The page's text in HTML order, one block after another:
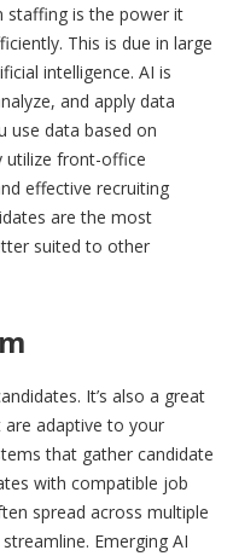
staffing is the power it
This is due in large
intelligence. AI is
and apply data
use data based on
utilize front-office
effective recruiting
are the most
suited to other
It’s also a great
adaptive to your
that gather candidate
with compatible job
spread across multiple
Emerging AI